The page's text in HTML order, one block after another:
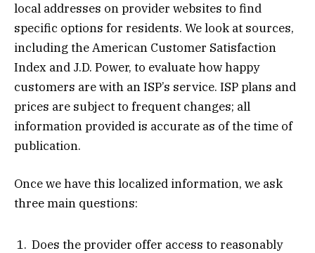
local addresses on provider websites to find
specific options for residents. We look at sources,
including the American Customer Satisfaction
Index and J.D. Power, to evaluate how happy
customers are with an ISP’s service. ISP plans and
prices are subject to frequent changes; all
information provided is accurate as of the time of
publication.
Once we have this localized information, we ask
three main questions:
Does the provider offer access to reasonably